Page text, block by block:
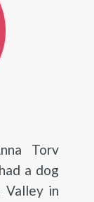
Torv
a dog
Valley in